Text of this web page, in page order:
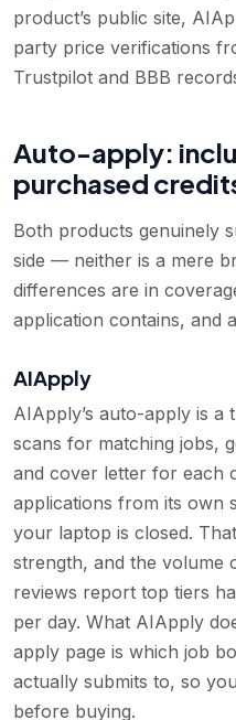
product’s public site,
party price verifications
Trustpilot and BBB
Auto-apply:
purchased
Both products genuinely
side — neither is a mere
differences are in
application contains, and
AIApply
AIApply’s auto-apply is a
scans for matching jobs,
and cover letter for each
applications from its own
your laptop is closed.
strength, and the
reviews report top tiers
per day. What AIApply
apply page is which job
actually submits to, so
before buying.